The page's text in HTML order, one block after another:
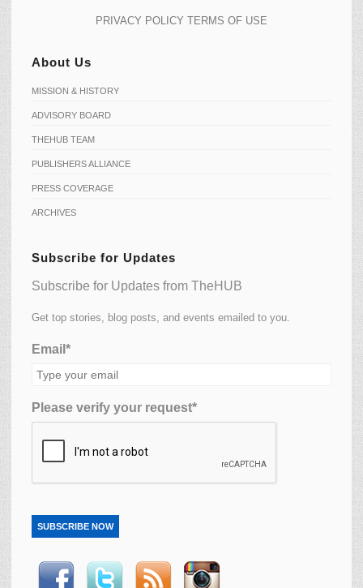
PRIVACY POLICY TERMS OF USE
About Us
MISSION & HISTORY
ADVISORY BOARD
THEHUB TEAM
PUBLISHERS ALLIANCE
PRESS COVERAGE
ARCHIVES
Subscribe for Updates
Subscribe for Updates from TheHUB
Get top stories, blog posts, and events emailed to you.
Email*
Please verify your request*
SUBSCRIBE NOW